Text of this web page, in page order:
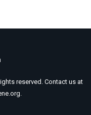
reserved. Contact us at